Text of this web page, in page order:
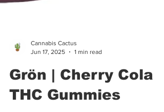
Cannabis Cactus
Jun 17, 2025
1 min read